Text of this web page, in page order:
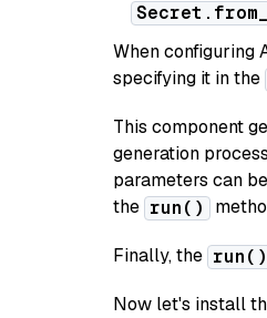
When configuring
specifying it in the
This component
generation
parameters can
the run()
Finally, the run()
Now let's install